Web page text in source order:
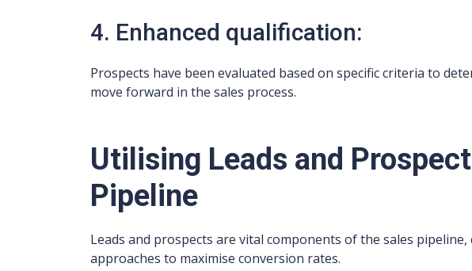
4. Enhanced qualification:
Prospects have been evaluated based on specific criteria to
move forward in the sales process.
Utilising Leads and
Pipeline
Leads and prospects are vital components of the sales
approaches to maximise conversion rates.